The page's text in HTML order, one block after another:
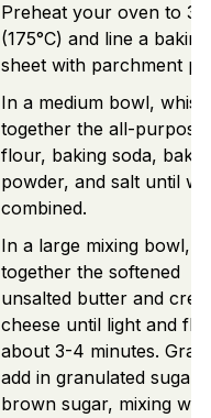
Preheat your oven to
(175°C) and line a baking
sheet with parchment
In a medium bowl, whisk
together the all-purpose
flour, baking soda,
powder, and salt until
combined.
In a large mixing bowl,
together the softened
unsalted butter and
cheese until light and
about 3-4 minutes.
add in granulated sugar
brown sugar, mixing well